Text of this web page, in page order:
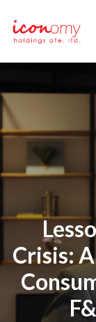
Crisis: